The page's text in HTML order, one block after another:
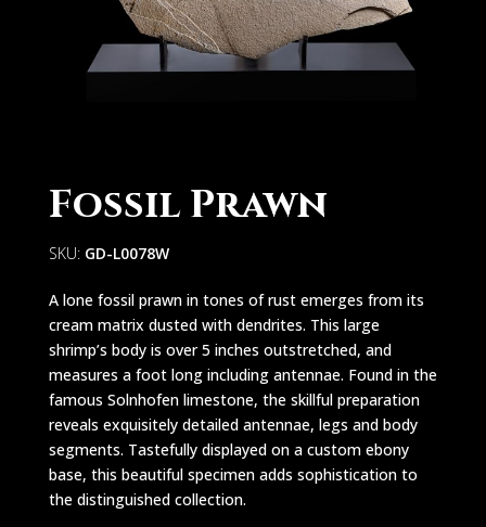
Fossil Prawn
SKU: GD-L0078W
A lone fossil prawn in tones of rust emerges from its
cream matrix dusted with dendrites. This large
shrimp’s body is over 5 inches outstretched, and
measures a foot long including antennae. Found in the
famous Solnhofen limestone, the skillful preparation
reveals exquisitely detailed antennae, legs and body
segments. Tastefully displayed on a custom ebony
base, this beautiful specimen adds sophistication to
the distinguished collection.